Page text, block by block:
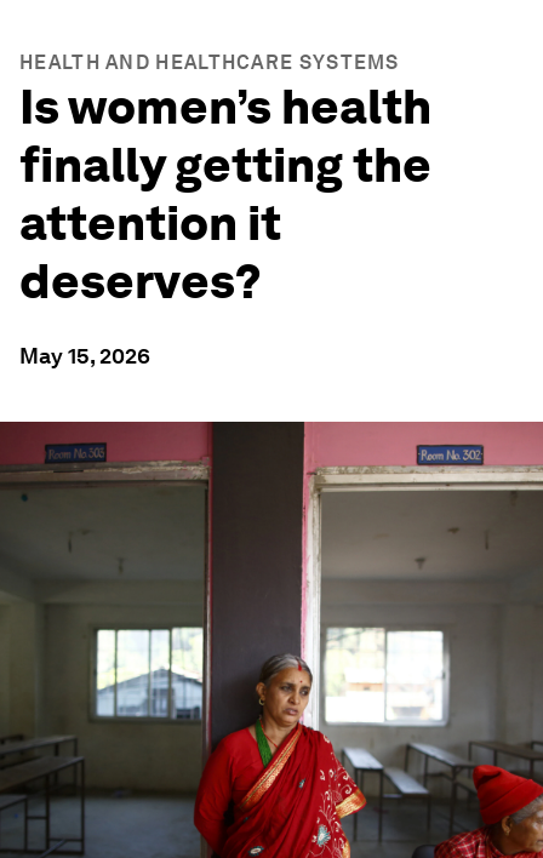
HEALTH AND HEALTHCARE SYSTEMS
Is women’s health
finally getting the
attention it
deserves?
May 15, 2026